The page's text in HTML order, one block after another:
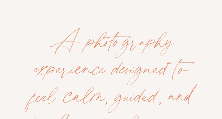
A photography
experience designed to
feel calm, guided, and